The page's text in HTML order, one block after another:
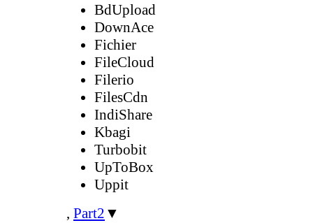
BdUpload
DownAce
Fichier
FileCloud
Filerio
FilesCdn
IndiShare
Kbagi
Turbobit
UpToBox
Uppit
, Part2 ▼